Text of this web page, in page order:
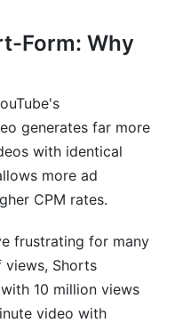
Form: Why
generates far more
with identical
more ad
CPM rates.
frustrating for many
views, Shorts
10 million views
video with